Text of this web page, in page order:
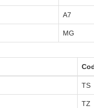
A7
MG
TS
TZ